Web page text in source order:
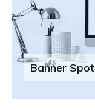
Banner Spot